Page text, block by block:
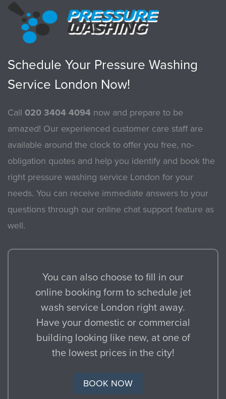
Schedule Your Pressure Washing
Service London Now!
Call 020 3404 4094 now and prepare to be
amazed! Our experienced customer care staff are
available around the clock to offer you free, no-
obligation quotes and help you identify and book the
right pressure washing service London for your
needs. You can receive immediate answers to your
questions through our online chat support feature as
well.
You can also choose to fill in our
online booking form to schedule jet
wash service London right away.
Have your domestic or commercial
building looking like new, at one of
the lowest prices in the city!
BOOK NOW